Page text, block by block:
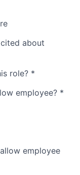
about
role? *
employee? *
employee